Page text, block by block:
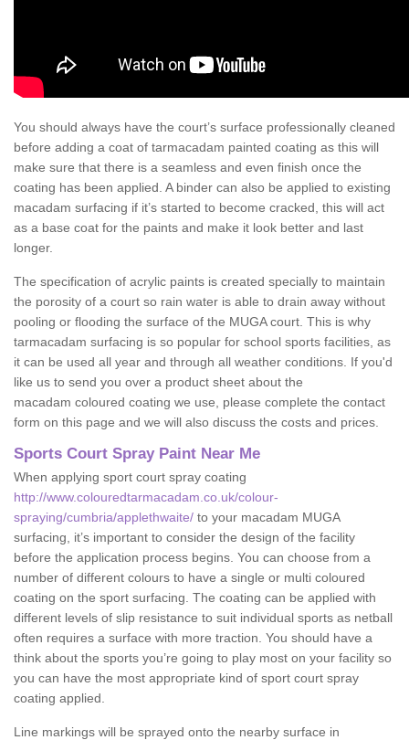
You should always have the court’s surface professionally cleaned
before adding a coat of tarmacadam painted coating as this will
make sure that there is a seamless and even finish once the
coating has been applied. A binder can also be applied to existing
macadam surfacing if it’s started to become cracked, this will act
as a base coat for the paints and make it look better and last
longer.
The specification of acrylic paints is created specially to maintain
the porosity of a court so rain water is able to drain away without
pooling or flooding the surface of the MUGA court. This is why
tarmacadam surfacing is so popular for school sports facilities, as
it can be used all year and through all weather conditions. If you'd
like us to send you over a product sheet about the
macadam coloured coating we use, please complete the contact
form on this page and we will also discuss the costs and prices.
Sports Court Spray Paint Near Me
When applying sport court spray coating
http://www.colouredtarmacadam.co.uk/colour-
spraying/cumbria/applethwaite/ to your macadam MUGA
surfacing, it’s important to consider the design of the facility
before the application process begins. You can choose from a
number of different colours to have a single or multi coloured
coating on the sport surfacing. The coating can be applied with
different levels of slip resistance to suit individual sports as netball
often requires a surface with more traction. You should have a
think about the sports you’re going to play most on your facility so
you can have the most appropriate kind of sport court spray
coating applied.
Line markings will be sprayed onto the nearby surface in